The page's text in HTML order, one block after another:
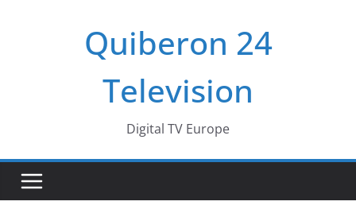
Quiberon 24
Television
Digital TV Europe